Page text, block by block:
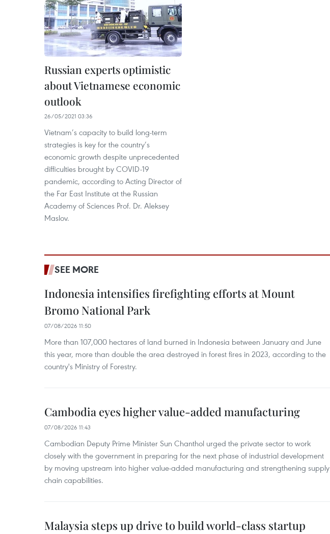
Russian experts optimistic
about Vietnamese economic
outlook
26/05/2021 03:36
Vietnam’s capacity to build long-term
strategies is key for the country’s
economic growth despite unprecedented
difficulties brought by COVID-19
pandemic, according to Acting Director of
the Far East Institute at the Russian
Academy of Sciences Prof. Dr. Aleksey
Maslov.
SEE MORE
Indonesia intensifies firefighting efforts at Mount
Bromo National Park
07/08/2026 11:50
More than 107,000 hectares of land burned in Indonesia between January and June
this year, more than double the area destroyed in forest fires in 2023, according to the
country's Ministry of Forestry.
Cambodia eyes higher value-added manufacturing
07/08/2026 11:43
Cambodian Deputy Prime Minister Sun Chanthol urged the private sector to work
closely with the government in preparing for the next phase of industrial development
by moving upstream into higher value‑added manufacturing and strengthening supply
chain capabilities.
Malaysia steps up drive to build world-class startup